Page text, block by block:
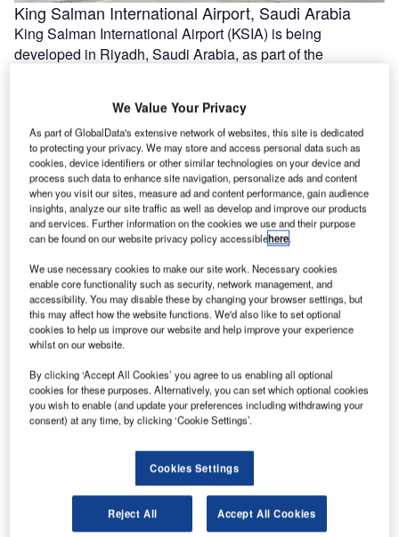
King Salman International Airport, Saudi Arabia
King Salman International Airport (KSIA) is being
developed in Riyadh, Saudi Arabia, as part of the
Gatwick Airport Northern Runway Project, UK
The Northern Runway Project at Gatwick Airport in West
Sussex, UK, aims to bring the standby northern runway
We Value Your Privacy
As part of GlobalData's extensive network of websites, this site is dedicated
to protecting your privacy. We may store and access personal data such as
cookies, device identifiers or other similar technologies on your device and
process such data to enhance site navigation, personalize ads and content
when you visit our sites, measure ad and content performance, gain audience
insights, analyze our site traffic as well as develop and improve our products
and services. Further information on the cookies we use and their purpose
can be found on our website privacy policy accessiblehere.
We use necessary cookies to make our site work. Necessary cookies
enable core functionality such as security, network management, and
accessibility. You may disable these by changing your browser settings, but
this may affect how the website functions. We'd also like to set optional
cookies to help us improve our website and help improve your experience
whilst on our website.
By clicking ‘Accept All Cookies’ you agree to us enabling all optional
cookies for these purposes. Alternatively, you can set which optional cookies
you wish to enable (and update your preferences including withdrawing your
consent) at any time, by clicking ‘Cookie Settings’.
Cookies Settings
Reject All Accept All Cookies